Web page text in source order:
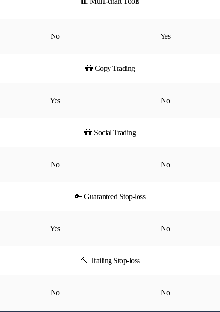
No Yes
👬 Copy Trading
Yes No
👫 Social Trading
No No
🔑 Guaranteed Stop-loss
Yes No
🔨 Trailing Stop-loss
No No